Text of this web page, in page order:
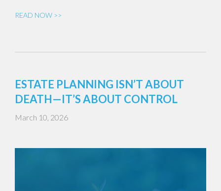
READ NOW >>
ESTATE PLANNING ISN’T ABOUT
DEATH—IT’S ABOUT CONTROL
March 10, 2026